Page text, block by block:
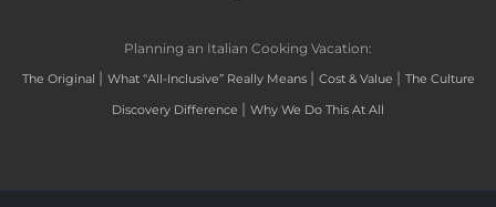
Planning an Italian Cooking Vacation:
The Original | What “All-Inclusive” Really Means | Cost & Value | The Culture
Discovery Difference | Why We Do This At All